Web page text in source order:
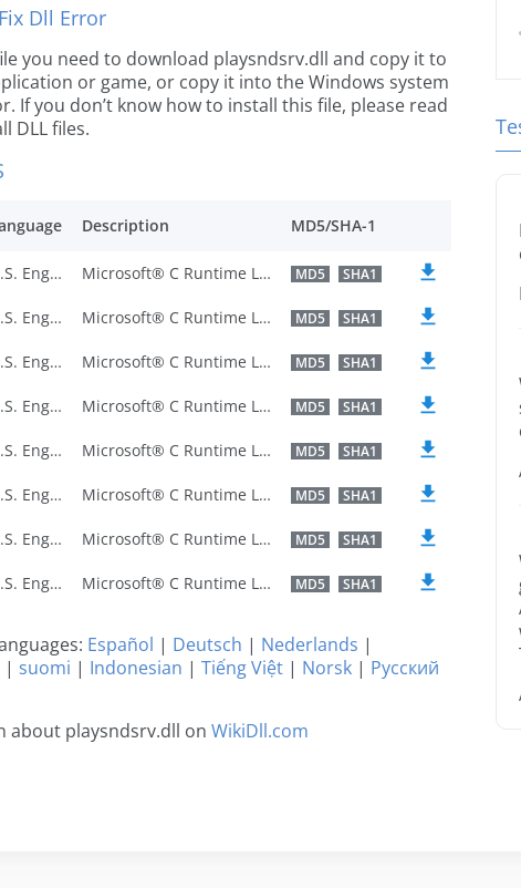
Dll Error
you need to download playsndsrv.dll and copy it to
or game, or copy it into the Windows system
If you don’t know how to install this file, please read
DLL files.
Description MD5/SHA-1
U.S. English Microsoft® C Runtime Library MD5 SHA1
U.S. English Microsoft® C Runtime Library MD5 SHA1
U.S. English Microsoft® C Runtime Library MD5 SHA1
U.S. English Microsoft® C Runtime Library MD5 SHA1
U.S. English Microsoft® C Runtime Library MD5 SHA1
U.S. English Microsoft® C Runtime Library MD5 SHA1
U.S. English Microsoft® C Runtime Library MD5 SHA1
U.S. English Microsoft® C Runtime Library MD5 SHA1
Español | Deutsch | Nederlands |
| suomi | Indonesian | Tiếng Việt | Norsk | Русский
about playsndsrv.dll on WikiDll.com